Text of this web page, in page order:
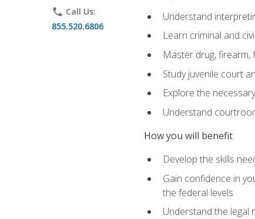
phone Call Us:
855.520.6806
Understand
Learn criminal and
Master drug, firearm,
Study juvenile court
Explore the
Understand
How you will benefit
Develop the skills
Gain confidence in
the federal levels
Understand the